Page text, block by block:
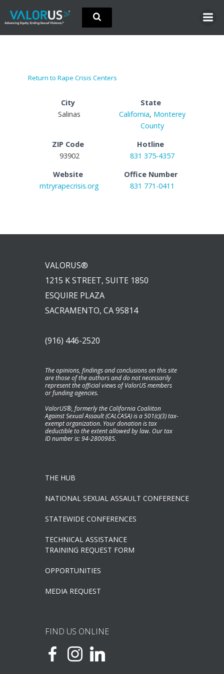
Skip
content
Return to Rape Crisis Centers
City
Salinas
State
California, Monterey
County
ZIP Code
93902
Hotline
831 375-4357
Website
mtryrapecrisis.org
Office Number
831 771-0411
VALORUS®
1215 K STREET, SUITE 1850
ESQUIRE PLAZA
SACRAMENTO, CA 95814
(916) 446-2520
The opinions, findings and conclusions on this site
are those of the authors and do not necessarily
represent the official views of ValorUS members
or funding agencies.
ValorUS®, formerly the California Coaliiton
Against Sexual Assault (CALCASA) is a 501(c)(3) tax-
exempt organization. Your donation is tax
deductible to the extent allowed by law. Our tax
ID number is: 94-2800985.
THE HUB
NATIONAL SEXUAL ASSAULT CONFERENCE
STATEWIDE CONFERENCES
TECHNICAL ASSISTANCE
TRAINING REQUEST FORM
OPPORTUNITIES
MEDIA REQUEST
FIND US ONLINE